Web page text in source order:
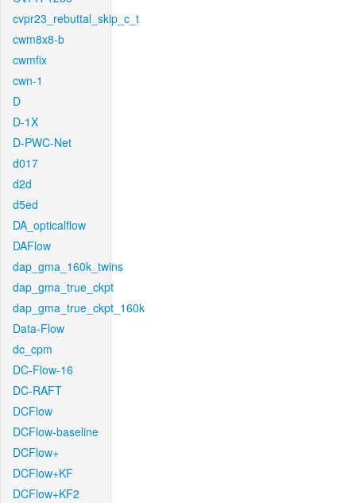
cvpr23_rebuttal_skip_c_t
cwm8x8-b
cwmfix
cwn-1
D
D-1X
D-PWC-Net
d017
d2d
d5ed
DA_opticalflow
DAFlow
dap_gma_160k_twins
dap_gma_true_ckpt
dap_gma_true_ckpt_160k
Data-Flow
dc_cpm
DC-Flow-16
DC-RAFT
DCFlow
DCFlow-baseline
DCFlow+
DCFlow+KF
DCFlow+KF2